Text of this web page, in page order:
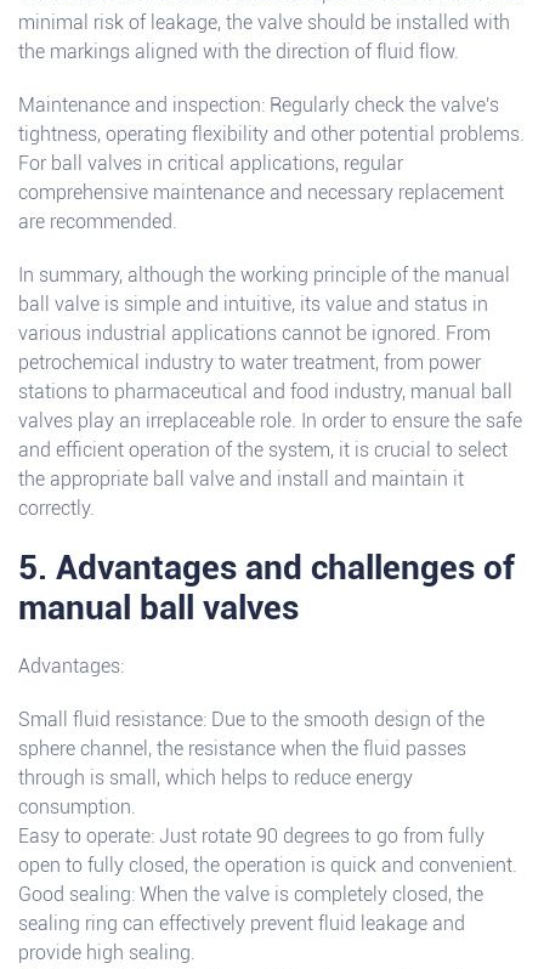
minimal risk of leakage, the valve should be installed with
the markings aligned with the direction of fluid flow.
Maintenance and inspection: Regularly check the valve's
tightness, operating flexibility and other potential problems.
For ball valves in critical applications, regular
comprehensive maintenance and necessary replacement
are recommended.
In summary, although the working principle of the manual
ball valve is simple and intuitive, its value and status in
various industrial applications cannot be ignored. From
petrochemical industry to water treatment, from power
stations to pharmaceutical and food industry, manual ball
valves play an irreplaceable role. In order to ensure the safe
and efficient operation of the system, it is crucial to select
the appropriate ball valve and install and maintain it
correctly.
5. Advantages and challenges of
manual ball valves
Advantages:
Small fluid resistance: Due to the smooth design of the
sphere channel, the resistance when the fluid passes
through is small, which helps to reduce energy
consumption.
Easy to operate: Just rotate 90 degrees to go from fully
open to fully closed, the operation is quick and convenient.
Good sealing: When the valve is completely closed, the
sealing ring can effectively prevent fluid leakage and
provide high sealing.